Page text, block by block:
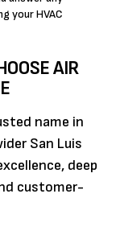
your HVAC
AIR
name in
San Luis
deep
customer-